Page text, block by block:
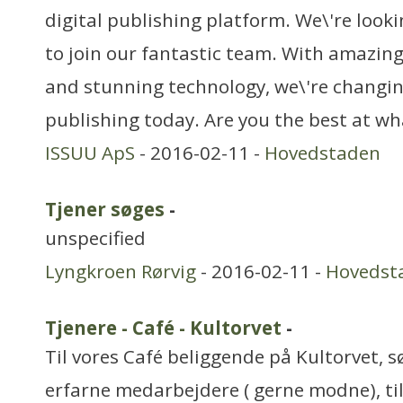
digital publishing platform. We\'re
to join our fantastic team. With
and stunning technology, we\'re
publishing today. Are you the best at
ISSUU ApS - 2016-02-11 - Hovedstaden
Tjener søges -
unspecified
Lyngkroen Rørvig - 2016-02-11 -
Tjenere - Café - Kultorvet -
Til vores Café beliggende på Kultorvet,
erfarne medarbejdere ( gerne modne),